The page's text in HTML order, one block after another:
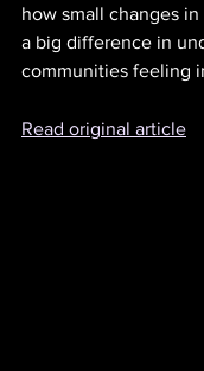
how small changes
a big difference in
communities feeling
Read original article